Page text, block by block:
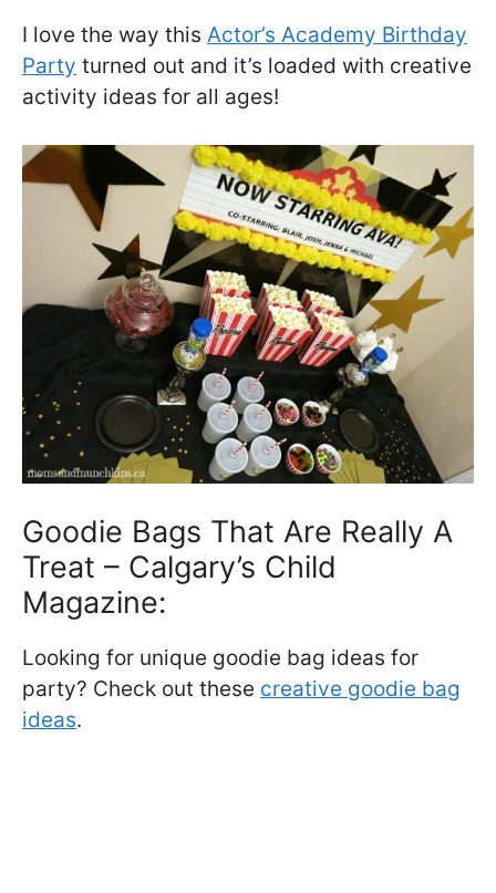
I love the way this Actor’s Academy Birthday
Party turned out and it’s loaded with creative
activity ideas for all ages!
Goodie Bags That Are Really A
Treat – Calgary’s Child
Magazine:
Looking for unique goodie bag ideas for
party? Check out these creative goodie bag
ideas.